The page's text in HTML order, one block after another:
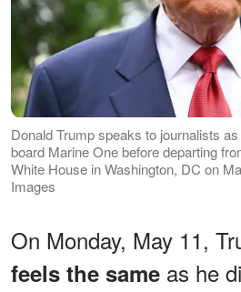
Donald Trump speaks to journalists
board Marine One before departing
White House in Washington, DC on
Images
On Monday, May 11,
feels the same as he